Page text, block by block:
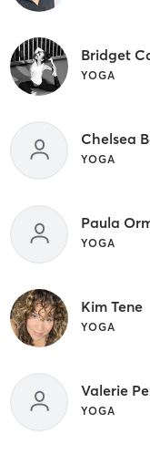
Bridget
YOGA
Chelsea
YOGA
Paula
YOGA
Kim Tene
YOGA
Valerie
YOGA